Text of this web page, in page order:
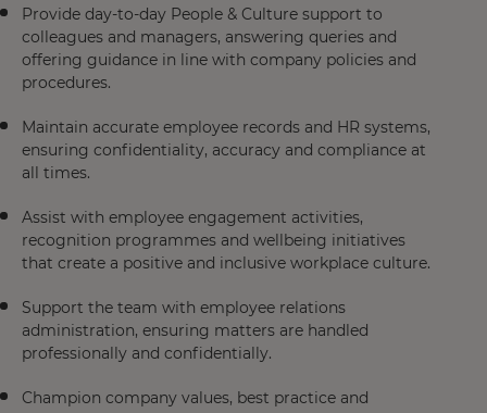
Provide day-to-day People & Culture support to
colleagues and managers, answering queries and
offering guidance in line with company policies and
procedures.
Maintain accurate employee records and HR systems,
ensuring confidentiality, accuracy and compliance at
all times.
Assist with employee engagement activities,
recognition programmes and wellbeing initiatives
that create a positive and inclusive workplace culture.
Support the team with employee relations
administration, ensuring matters are handled
professionally and confidentially.
Champion company values, best practice and